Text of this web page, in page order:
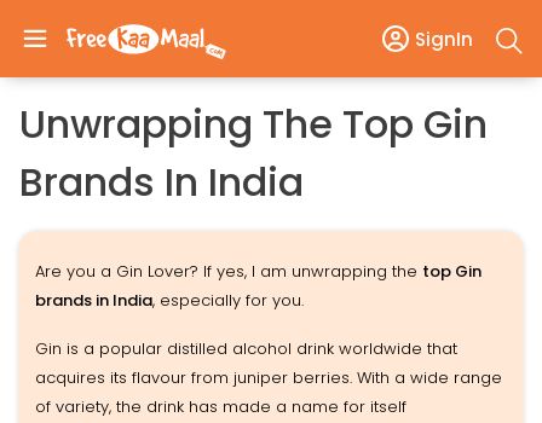
SignIn
Unwrapping The Top Gin
Brands In India
Are you a Gin Lover? If yes, I am unwrapping the top Gin
brands in India, especially for you.
Gin is a popular distilled alcohol drink worldwide that
acquires its flavour from juniper berries. With a wide range
of variety, the drink has made a name for itself